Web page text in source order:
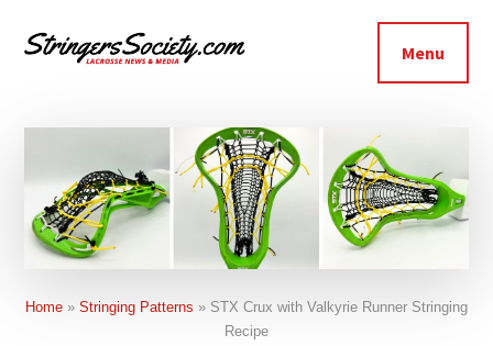
menu
Society
Lacrosse
Better,
Bolder
Menu
Home » Stringing Patterns » STX Crux with Valkyrie Runner Stringing
Recipe